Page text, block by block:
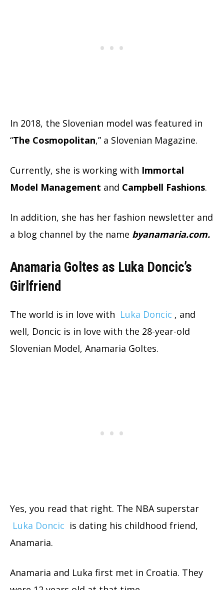
In 2018, the Slovenian model was featured in
“The Cosmopolitan,” a Slovenian Magazine.
Currently, she is working with Immortal
Model Management and Campbell Fashions.
In addition, she has her fashion newsletter and
a blog channel by the name byanamaria.com.
Anamaria Goltes as Luka Doncic’s
Girlfriend
The world is in love with Luka Doncic , and
well, Doncic is in love with the 28-year-old
Slovenian Model, Anamaria Goltes.
Yes, you read that right. The NBA superstar
Luka Doncic is dating his childhood friend,
Anamaria.
Anamaria and Luka first met in Croatia. They